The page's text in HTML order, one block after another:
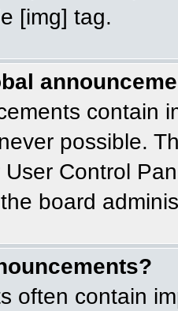
[img] tag.
contain
possible.
Control
board
often contain